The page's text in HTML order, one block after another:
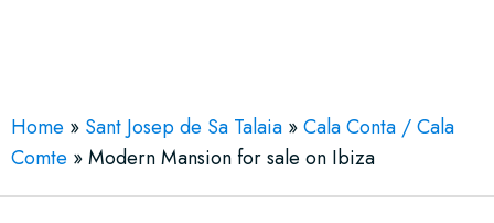
Home » Sant Josep de Sa Talaia »Cala Conta / Cala
Comte »Modern Mansion for sale on Ibiza